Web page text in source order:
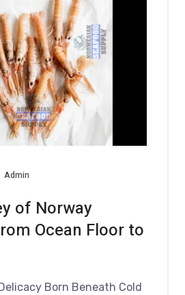
Admin
of Norway
Ocean Floor to
Born Beneath Cold